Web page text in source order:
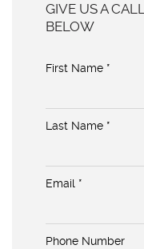
GIVE US A
BELOW
First Name *
Last Name *
Email *
Phone Number